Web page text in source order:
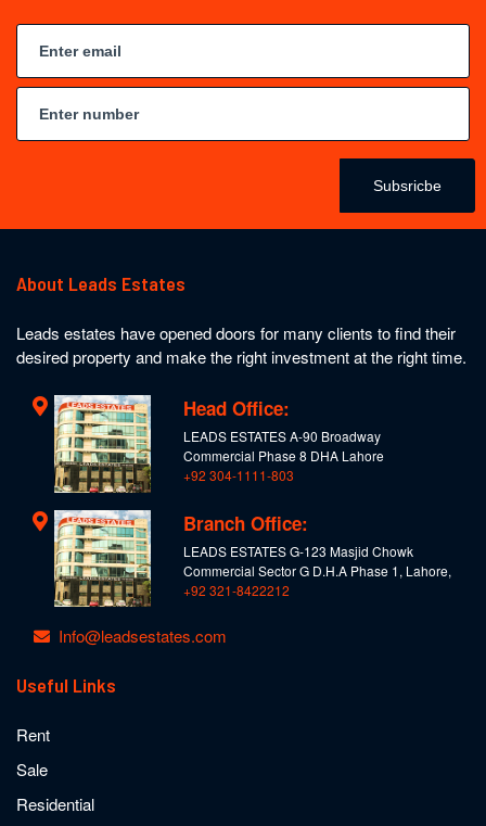
Subsricbe
About Leads Estates
Leads estates have opened doors for many clients to find their
desired property and make the right investment at the right time.
Head Office:
LEADS ESTATES A-90 Broadway
Commercial Phase 8 DHA Lahore
+92 304-1111-803
Branch Office:
LEADS ESTATES G-123 Masjid Chowk
Commercial Sector G D.H.A Phase 1, Lahore,
+92 321-8422212
Info@leadsestates.com
Useful Links
Rent
Sale
Residential